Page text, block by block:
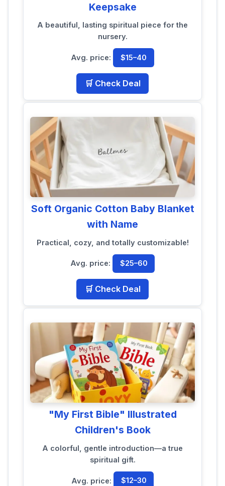
Keepsake
A beautiful, lasting spiritual piece for the
nursery.
Avg. price: $15–40
🛒 Check Deal
Soft Organic Cotton Baby Blanket
with Name
Practical, cozy, and totally customizable!
Avg. price: $25–60
🛒 Check Deal
"My First Bible" Illustrated
Children's Book
A colorful, gentle introduction—a true
spiritual gift.
Avg. price: $12–30